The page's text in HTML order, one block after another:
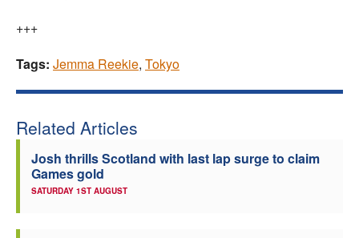
+++
Tags: Jemma Reekie, Tokyo
Related Articles
Josh thrills Scotland with last lap surge to claim
Games gold
SATURDAY 1ST AUGUST